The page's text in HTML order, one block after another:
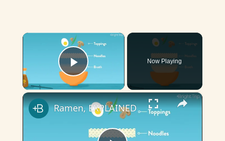
×
Play Video
Now Playing
×
Ramen, EXPLAINED